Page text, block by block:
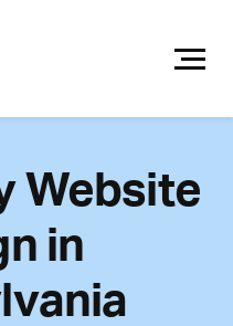
Website
in